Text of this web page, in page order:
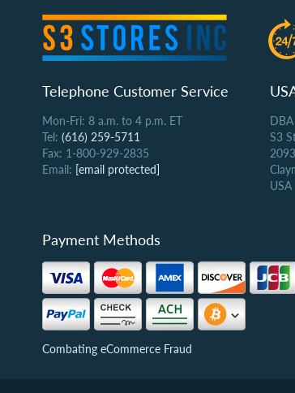
Telephone Customer Service
Mon-Fri: 8 a.m. to 4 p.m. ET
Tel: (616) 259-5711
Fax: 1-800-929-2835
Email: [email protected]
S3
USA
Payment Methods
Combating eCommerce Fraud